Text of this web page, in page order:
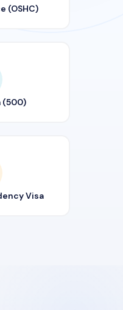
(OSHC)
(500)
Visa